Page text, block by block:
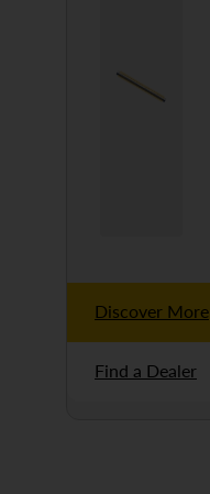
Discover More
Find a Dealer